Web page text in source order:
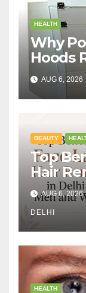
HEALTH
Why
Hoods
AUG 6, 2026
BEAUTY
Top
Hair
Men
AUG 6, 2026
DELHI
HEALTH